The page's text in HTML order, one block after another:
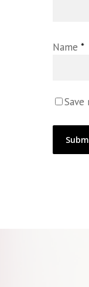
Name *